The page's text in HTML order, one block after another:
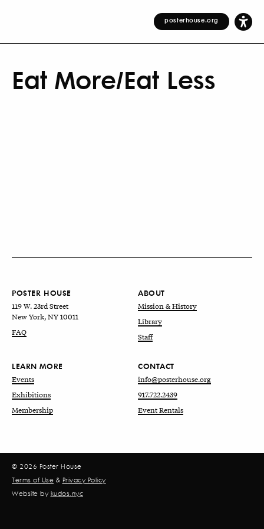
posterhouse.org
Eat More/Eat Less
POSTER HOUSE
119 W. 23rd Street
New York, NY 10011
FAQ
ABOUT
Mission & History
Library
Staff
LEARN MORE
Events
Exhibitions
Membership
CONTACT
info@posterhouse.org
917.722.2439
Event Rentals
© 2026 Poster House
Terms of Use & Privacy Policy
Website by kudos.nyc